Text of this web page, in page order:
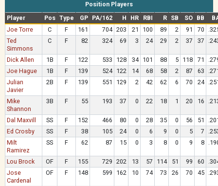
Position Players
Player
Pos Type GP PA/162 H HR RBI R SB SO BB
Joe Torre
C F 161 704 203 21 100 89 2 91 70
Ted
Simmons
C F 82 324 69 3 24 29 2 37 37
Dick Allen 1B F 122 533 128 34 101 88 5 118 71
Joe Hague
1B F 139 524 122 14 68 58 2 87 63
Julian
Javier
2B F 139 551 129 2 42 62 6 70 24
Mike
Shannon
3B F 55 193 37 0 22 18 1 20 16
Dal Maxvill SS F 152 466 80 0 28 35 0 56 51
Ed Crosby
SS F 38 105 24 0 6 9 0 5 7
Milt
Ramirez
SS F 62 87 15 0 3 8 0 9 8
Lou Brock OF F 155 729 202 13 57 114 51 99 60
Jose
Cardenal
OF F 148 599 162 10 74 73 26 70 45